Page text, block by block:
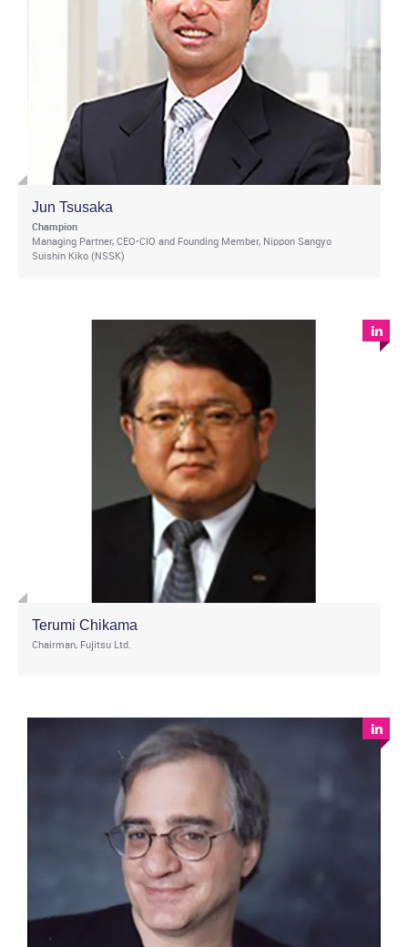
Jun Tsusaka
Champion
Managing Partner, CEO•CIO and Founding Member, Nippon Sangyo
Suishin Kiko (NSSK)
Terumi Chikama
Chairman, Fujitsu Ltd.